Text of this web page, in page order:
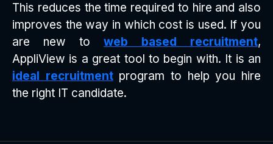
This reduces the time required to hire and also
improves the way in which cost is used. If you
are new to web based recruitment,
AppliView is a great tool to begin with. It is an
ideal recruitmentprogram to help you hire
the right IT candidate.